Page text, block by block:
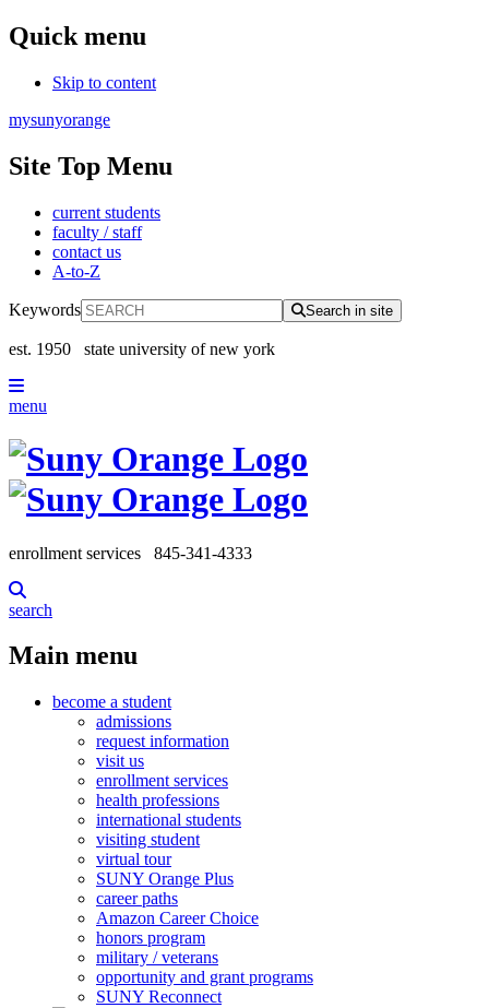
Quick menu
Skip to content
mysunyorange
Site Top Menu
current students
faculty / staff
contact us
A-to-Z
Keywords Search in site
est. 1950 state university of new york
menu
enrollment services 845-341-4333
search
Main menu
become a student
admissions
request information
visit us
enrollment services
health professions
international students
visiting student
virtual tour
SUNY Orange Plus
career paths
Amazon Career Choice
honors program
military / veterans
opportunity and grant programs
SUNY Reconnect